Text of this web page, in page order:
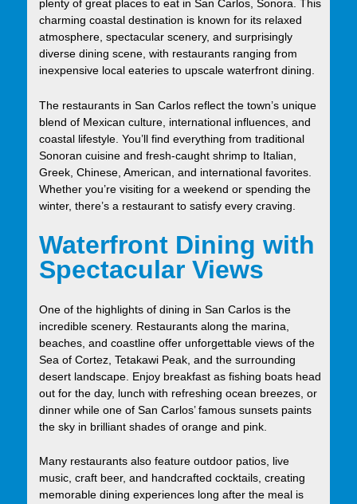
plenty of great places to eat in San Carlos, Sonora. This
charming coastal destination is known for its relaxed
atmosphere, spectacular scenery, and surprisingly
diverse dining scene, with restaurants ranging from
inexpensive local eateries to upscale waterfront dining.
The restaurants in San Carlos reflect the town’s unique
blend of Mexican culture, international influences, and
coastal lifestyle. You’ll find everything from traditional
Sonoran cuisine and fresh-caught shrimp to Italian,
Greek, Chinese, American, and international favorites.
Whether you’re visiting for a weekend or spending the
winter, there’s a restaurant to satisfy every craving.
Waterfront Dining with
Spectacular Views
One of the highlights of dining in San Carlos is the
incredible scenery. Restaurants along the marina,
beaches, and coastline offer unforgettable views of the
Sea of Cortez, Tetakawi Peak, and the surrounding
desert landscape. Enjoy breakfast as fishing boats head
out for the day, lunch with refreshing ocean breezes, or
dinner while one of San Carlos’ famous sunsets paints
the sky in brilliant shades of orange and pink.
Many restaurants also feature outdoor patios, live
music, craft beer, and handcrafted cocktails, creating
memorable dining experiences long after the meal is